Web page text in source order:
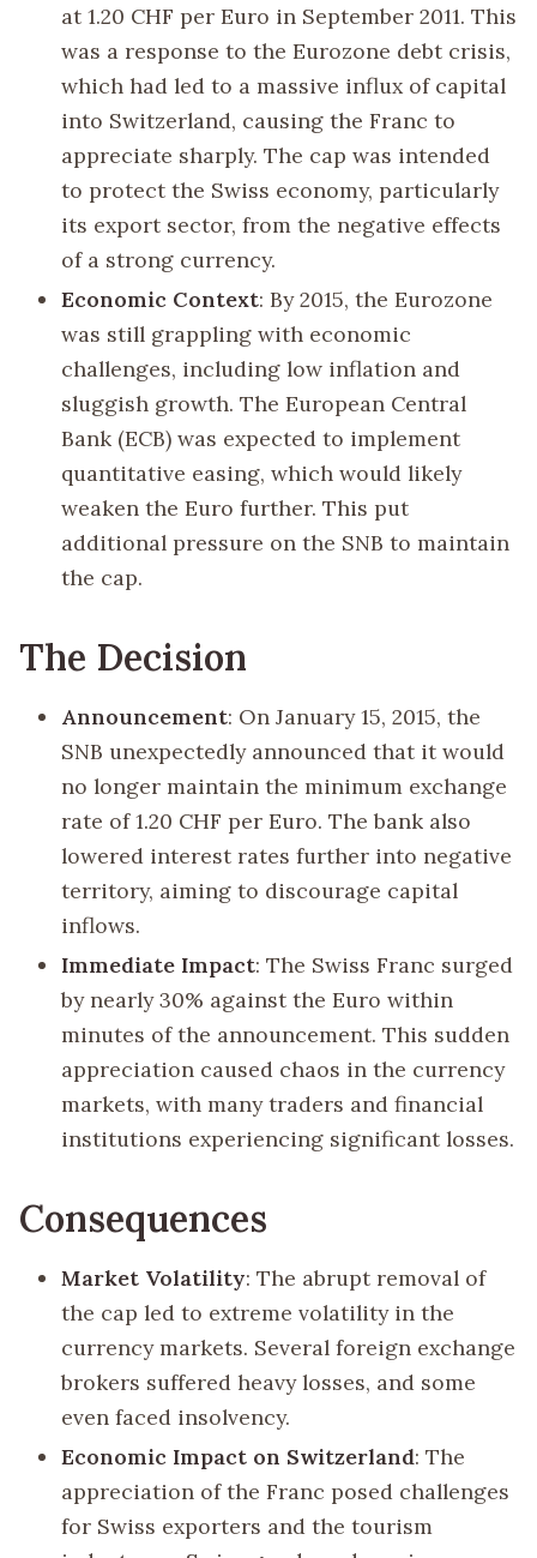
at 1.20 CHF per Euro in September 2011. This
was a response to the Eurozone debt crisis,
which had led to a massive influx of capital
into Switzerland, causing the Franc to
appreciate sharply. The cap was intended
to protect the Swiss economy, particularly
its export sector, from the negative effects
of a strong currency.
Economic Context: By 2015, the Eurozone
was still grappling with economic
challenges, including low inflation and
sluggish growth. The European Central
Bank (ECB) was expected to implement
quantitative easing, which would likely
weaken the Euro further. This put
additional pressure on the SNB to maintain
the cap.
The Decision
Announcement: On January 15, 2015, the
SNB unexpectedly announced that it would
no longer maintain the minimum exchange
rate of 1.20 CHF per Euro. The bank also
lowered interest rates further into negative
territory, aiming to discourage capital
inflows.
Immediate Impact: The Swiss Franc surged
by nearly 30% against the Euro within
minutes of the announcement. This sudden
appreciation caused chaos in the currency
markets, with many traders and financial
institutions experiencing significant losses.
Consequences
Market Volatility: The abrupt removal of
the cap led to extreme volatility in the
currency markets. Several foreign exchange
brokers suffered heavy losses, and some
even faced insolvency.
Economic Impact on Switzerland: The
appreciation of the Franc posed challenges
for Swiss exporters and the tourism